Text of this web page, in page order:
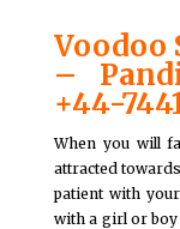
Voodoo
–
+44-
When you will
attracted
patient with
with a girl or boy